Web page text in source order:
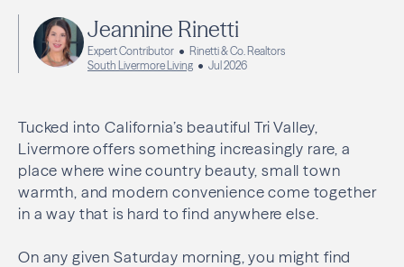
Jeannine Rinetti
Expert Contributor
Rinetti & Co. Realtors
South Livermore Living
Jul 2026
Tucked into California’s beautiful Tri Valley,
Livermore offers something increasingly rare, a
place where wine country beauty, small town
warmth, and modern convenience come together
in a way that is hard to find anywhere else.
On any givenSaturday morning , you might find